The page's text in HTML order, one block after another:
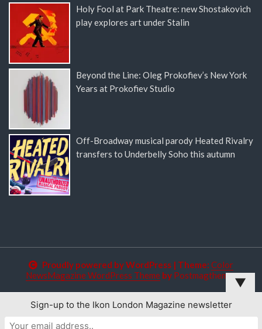
Holy Fool at Park Theatre: new Shostakovich
play explores art under Stalin
Beyond the Line: Oleg Prokofiev’s New York
Years at Prokofiev Studio
Off-Broadway musical parody Heated Rivalry
transfers to Underbelly Soho this autumn
Proudly powered by WordPress | Theme: Color
NewsMagazine WordPress Theme by Postmagthemes
▼
Sign-up to the Ikon London Magazine newsletter
This website uses cookies to improve your experience. We'll
assume you're ok with this, but you can opt-out if you wish.